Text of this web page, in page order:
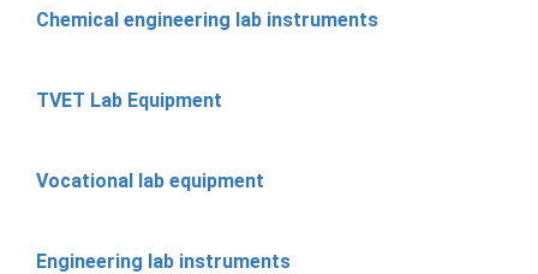
Chemical engineering lab instruments
TVET Lab Equipment
Vocational lab equipment
Engineering lab instruments